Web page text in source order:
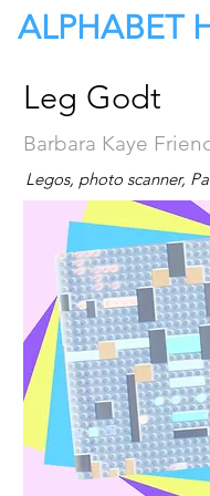
ALPHABET
Leg Godt
Barbara Kaye
Legos, photo scanner,